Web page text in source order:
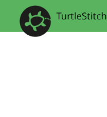
TurtleStitch